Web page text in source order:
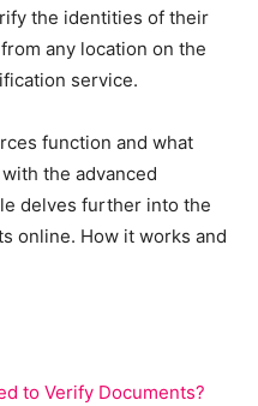
the identities of their
any location on the
service.
function and what
the advanced
delves further into the
online. How it works and
to Verify Documents?